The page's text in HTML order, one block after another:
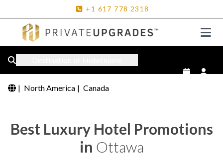
+1 617 778 2318
| North America | Canada
Best Luxury Hotel Promotions
in Ottawa